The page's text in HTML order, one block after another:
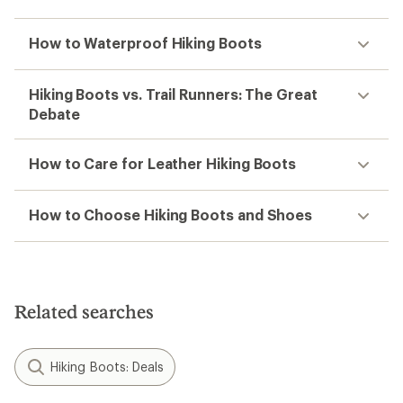
How to Waterproof Hiking Boots
Hiking Boots vs. Trail Runners: The Great
Debate
How to Care for Leather Hiking Boots
How to Choose Hiking Boots and Shoes
Related searches
Hiking Boots: Deals